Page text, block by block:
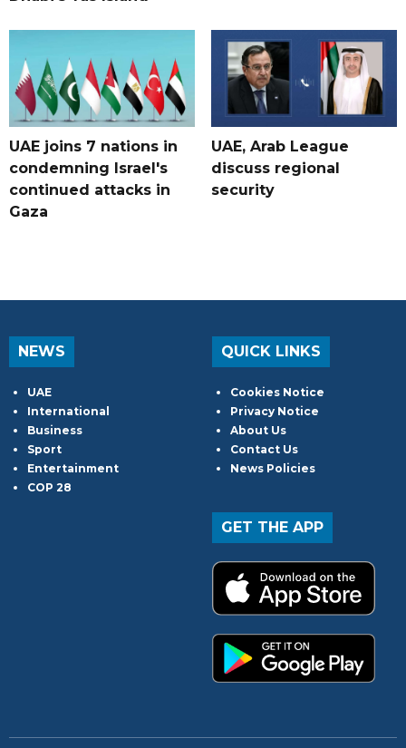
UAE joins 7 nations in
condemning Israel's
continued attacks in
Gaza
UAE, Arab League
discuss regional
security
NEWS
UAE
International
Business
Sport
Entertainment
COP 28
QUICK LINKS
Cookies Notice
Privacy Notice
About Us
Contact Us
News Policies
GET THE APP